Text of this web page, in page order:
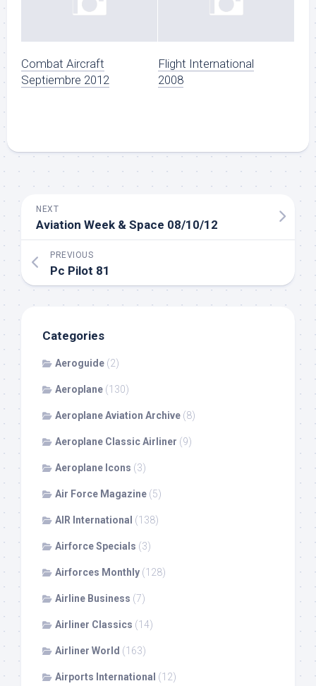
Combat Aircraft
Septiembre 2012
Flight International
2008
NEXT
Aviation Week & Space 08/10/12
PREVIOUS
Pc Pilot 81
Categories
Aeroguide (2)
Aeroplane (130)
Aeroplane Aviation Archive (8)
Aeroplane Classic Airliner (9)
Aeroplane Icons (3)
Air Force Magazine (5)
AIR International (138)
Airforce Specials (3)
Airforces Monthly (128)
Airline Business (7)
Airliner Classics (14)
Airliner World (163)
Airports International (12)